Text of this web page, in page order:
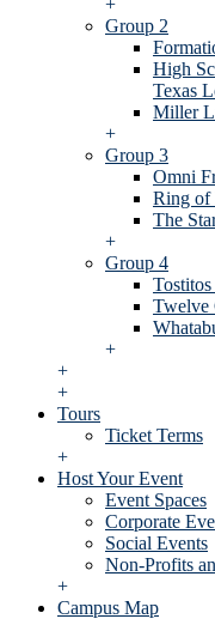
+
Group 2
High
Texas
Miller
+
Group 3
Omni
Ring of
The
+
Group 4
Twelve
+
+
+
Tours
Ticket Terms
+
Host Your Event
Event Spaces
Corporate
Social Events
Non-Profits
+
Campus Map